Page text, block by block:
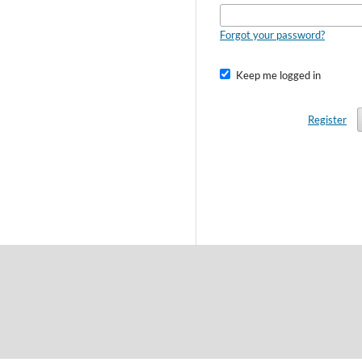
Forgot your password?
Keep me logged in
Register